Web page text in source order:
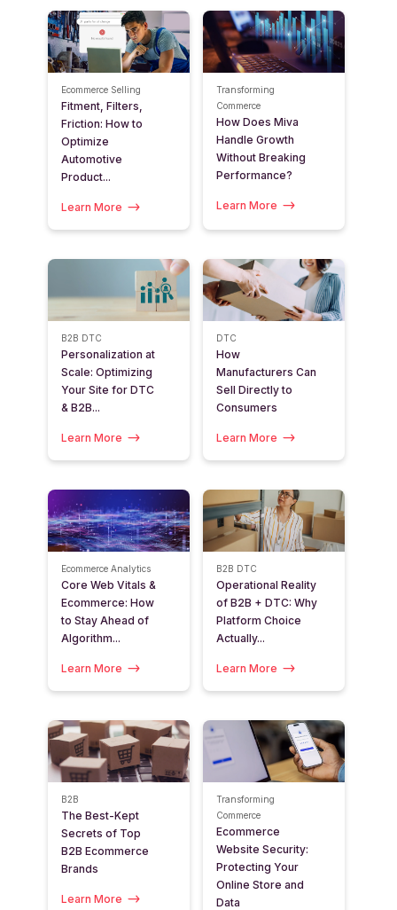
Ecommerce Selling
Fitment, Filters,
Friction: How to
Optimize
Automotive
Product...
Learn More
Transforming
Commerce
How Does Miva
Handle Growth
Without Breaking
Performance?
Learn More
B2B DTC
Personalization at
Scale: Optimizing
Your Site for DTC
& B2B...
Learn More
DTC
How
Manufacturers Can
Sell Directly to
Consumers
Learn More
Ecommerce Analytics
Core Web Vitals &
Ecommerce: How
to Stay Ahead of
Algorithm...
Learn More
B2B DTC
Operational Reality
of B2B + DTC: Why
Platform Choice
Actually...
Learn More
B2B
The Best-Kept
Secrets of Top
B2B Ecommerce
Brands
Learn More
Transforming
Commerce
Ecommerce
Website Security:
Protecting Your
Online Store and
Data